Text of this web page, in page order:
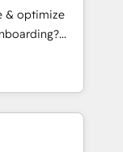
services
Cape
and
& optimize
business
workflows,